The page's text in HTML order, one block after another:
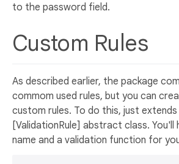
to the password field.
Custom Rules
As described earlier, the package
commom used rules, but you can
custom rules. To do this, just
[ValidationRule] abstract class.
name and a validation function for